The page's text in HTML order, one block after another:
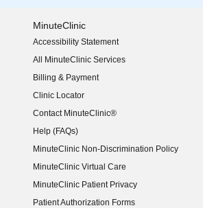
MinuteClinic
Accessibility Statement
(opens in new window)
All MinuteClinic Services
Billing & Payment
Clinic Locator
Contact MinuteClinic®
Help (FAQs)
MinuteClinic Non-Discrimination Policy
MinuteClinic Virtual Care
MinuteClinic Patient Privacy
Patient Authorization Forms